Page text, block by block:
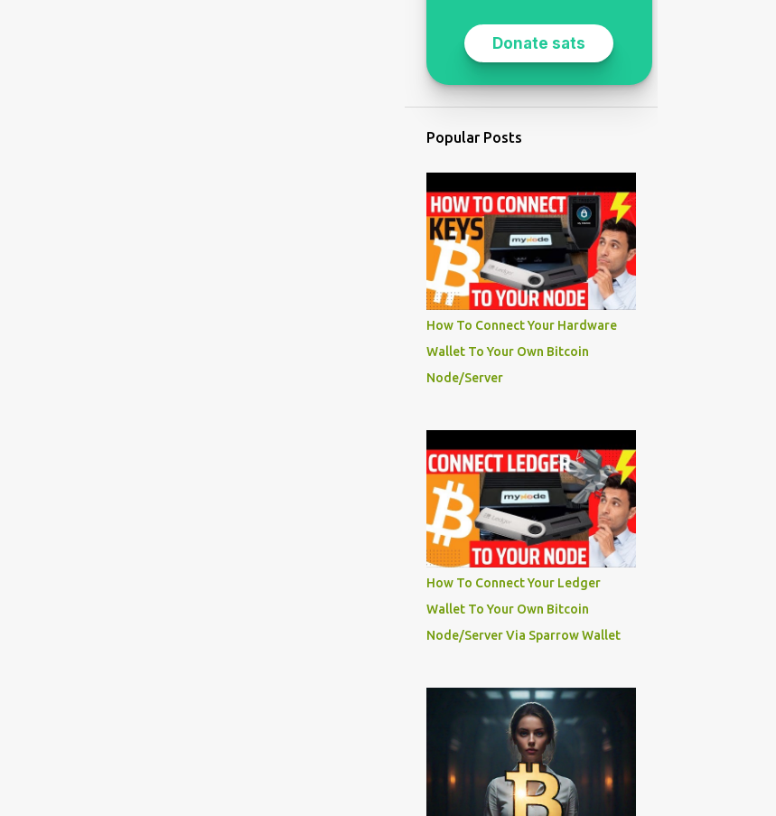
Popular Posts
How To Connect Your Hardware
Wallet To Your Own Bitcoin
Node/Server
How To Connect Your Ledger
Wallet To Your Own Bitcoin
Node/Server Via Sparrow Wallet